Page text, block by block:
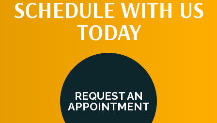
SCHEDULE WITH US
TODAY
REQUEST AN
APPOINTMENT